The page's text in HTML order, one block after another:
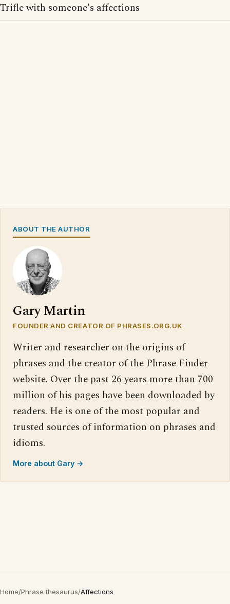
Trifle with someone's affections
ABOUT THE AUTHOR
Gary Martin
FOUNDER AND CREATOR OF PHRASES.ORG.UK
Writer and researcher on the origins of
phrases and the creator of the Phrase Finder
website. Over the past 26 years more than 700
million of his pages have been downloaded by
readers. He is one of the most popular and
trusted sources of information on phrases and
idioms.
More about Gary →
Home/Phrase thesaurus/Affections